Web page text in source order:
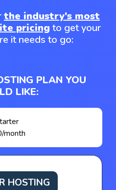
the industry's most
pricing to get your
it needs to go:
PLAN YOU
LIKE:
month
HOSTING